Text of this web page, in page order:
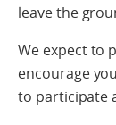
leave the
We expect to
encourage
to participate